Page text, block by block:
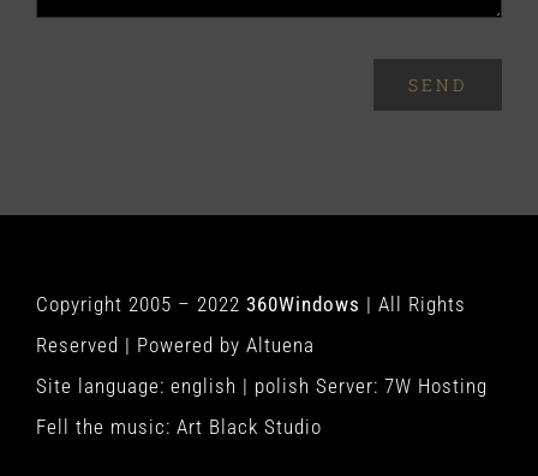
SEND
Copyright 2005 – 2022 360Windows | All Rights
Reserved | Powered by Altuena
Site language: english | polish Server: 7W Hosting
Fell the music: Art Black Studio